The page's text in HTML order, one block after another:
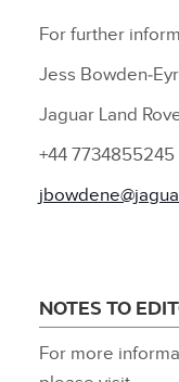
For further
Jess
Jaguar Land
+44 7734855245
NOTES TO
For more